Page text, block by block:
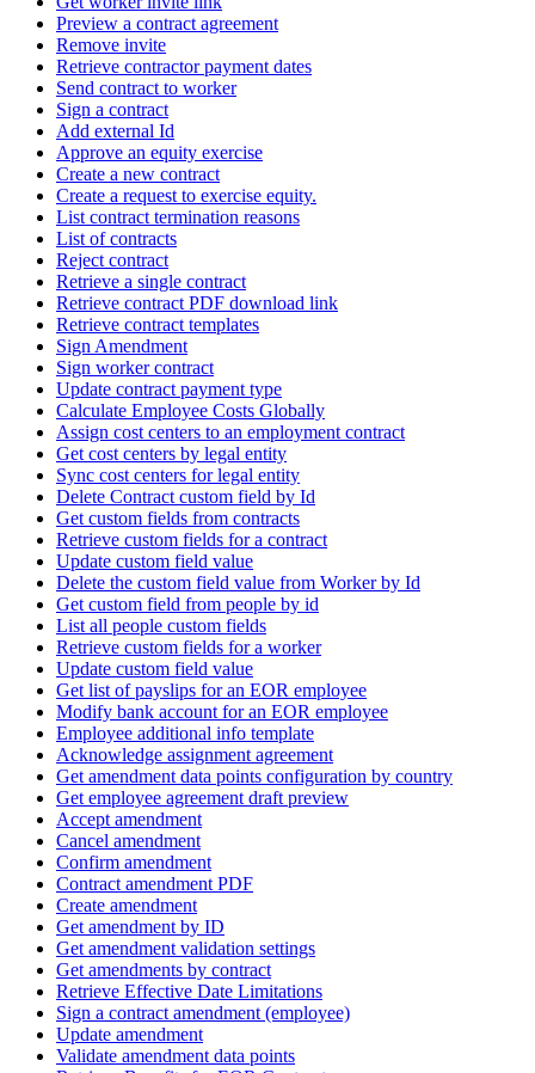
Preview a contract agreement
Remove invite
Retrieve contractor payment dates
Send contract to worker
Sign a contract
Add external Id
Approve an equity exercise
Create a new contract
Create a request to exercise equity.
List contract termination reasons
List of contracts
Reject contract
Retrieve a single contract
Retrieve contract PDF download link
Retrieve contract templates
Sign Amendment
Sign worker contract
Update contract payment type
Calculate Employee Costs Globally
Assign cost centers to an employment contract
Get cost centers by legal entity
Sync cost centers for legal entity
Delete Contract custom field by Id
Get custom fields from contracts
Retrieve custom fields for a contract
Update custom field value
Delete the custom field value from Worker by Id
Get custom field from people by id
List all people custom fields
Retrieve custom fields for a worker
Update custom field value
Get list of payslips for an EOR employee
Modify bank account for an EOR employee
Employee additional info template
Acknowledge assignment agreement
Get amendment data points configuration by country
Get employee agreement draft preview
Accept amendment
Cancel amendment
Confirm amendment
Contract amendment PDF
Create amendment
Get amendment by ID
Get amendment validation settings
Get amendments by contract
Retrieve Effective Date Limitations
Sign a contract amendment (employee)
Update amendment
Validate amendment data points